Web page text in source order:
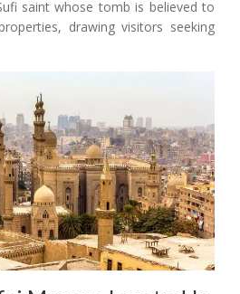
saint whose tomb is believed to
drawing visitors seeking